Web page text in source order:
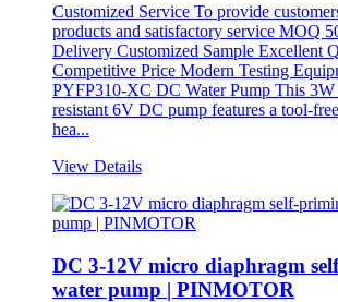
Customized Service To provide
products and satisfactory service MOQ
Delivery Customized Sample Excellent
Competitive Price Modern Testing
PYFP310-XC DC Water Pump This 3W
resistant 6V DC pump features a tool-
hea...
View Details
DC 3-12V micro diaphragm
water pump | PINMOTOR